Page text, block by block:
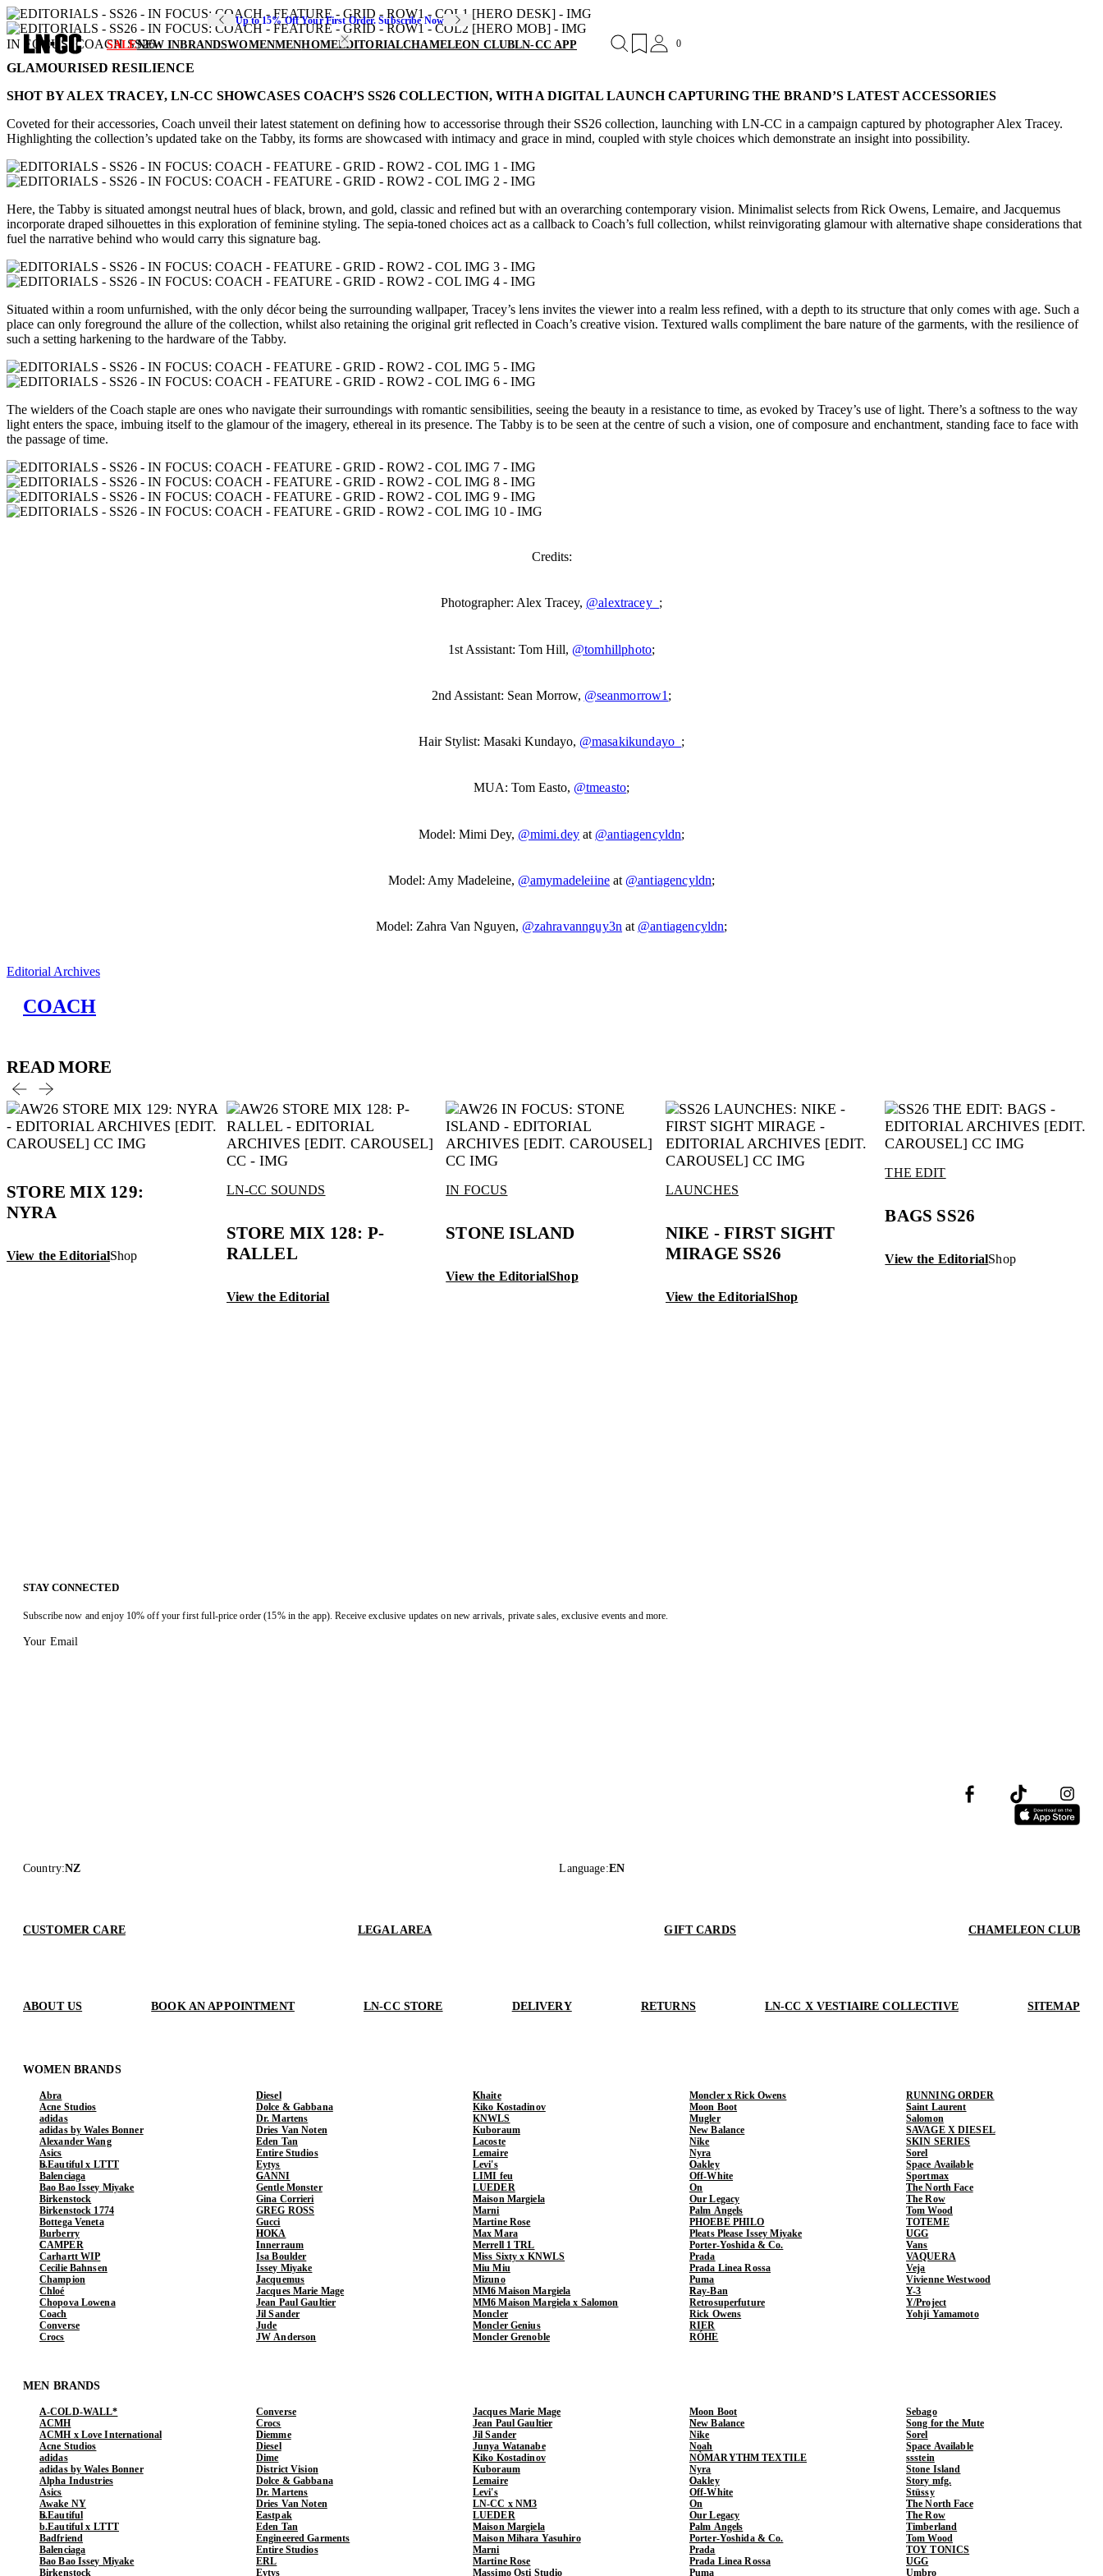
Up to 15% Off Your First Order. Subscribe Now
SALENEW INBRANDSWOMENMENHOMEEDITORIALCHAMELEON CLUBLN-CC APP 0
IN FOCUS: COACH SS26
GLAMOURISED RESILIENCE
SHOT BY ALEX TRACEY, LN-CC SHOWCASES COACH’S SS26 COLLECTION, WITH A DIGITAL LAUNCH CAPTURING THE BRAND’S LATEST ACCESSORIES
Coveted for their accessories, Coach unveil their latest statement on defining how to accessorise through their SS26 collection, launching with LN-CC in a campaign captured by photographer Alex Tracey.
Highlighting the collection’s updated take on the Tabby, its forms are showcased with intimacy and grace in mind, coupled with style choices which demonstrate an insight into possibility.
Here, the Tabby is situated amongst neutral hues of black, brown, and gold, classic and refined but with an overarching contemporary vision. Minimalist selects from Rick Owens, Lemaire, and Jacquemus
incorporate draped silhouettes in this exploration of feminine styling. The sepia-toned choices act as a callback to Coach’s full collection, whilst reinvigorating glamour with alternative shape considerations that
fuel the narrative behind who would carry this signature bag.
Situated within a room unfurnished, with the only décor being the surrounding wallpaper, Tracey’s lens invites the viewer into a realm less refined, with a depth to its structure that only comes with age. Such a
place can only foreground the allure of the collection, whilst also retaining the original grit reflected in Coach’s creative vision. Textured walls compliment the bare nature of the garments, with the resilience of
such a setting harkening to the hardware of the Tabby.
The wielders of the Coach staple are ones who navigate their surroundings with romantic sensibilities, seeing the beauty in a resistance to time, as evoked by Tracey’s use of light. There’s a softness to the way
light enters the space, imbuing itself to the glamour of the imagery, ethereal in its presence. The Tabby is to be seen at the centre of such a vision, one of composure and enchantment, standing face to face with
the passage of time.
Credits:
Photographer: Alex Tracey, @alextracey_ ;
1st Assistant: Tom Hill, @tomhillphoto;
2nd Assistant: Sean Morrow, @seanmorrow1 ;
Hair Stylist: Masaki Kundayo, @masakikundayo_ ;
MUA: Tom Easto, @tmeasto;
Model: Mimi Dey, @mimi.dey at @antiagencyldn;
Model: Amy Madeleine, @amymadeleiine at @antiagencyldn;
Model: Zahra Van Nguyen, @zahravannguy3n at @antiagencyldn;
Editorial Archives
COACH
READ MORE
STORE MIX 129:
NYRA
View the EditorialShop
LN-CC SOUNDS
STORE MIX 128: P-
RALLEL
View the Editorial
IN FOCUS
STONE ISLAND
View the EditorialShop
LAUNCHES
NIKE - FIRST SIGHT
MIRAGE SS26
View the EditorialShop
THE EDIT
BAGS SS26
View the EditorialShop
STAY CONNECTED
Subscribe now and enjoy 10% off your first full-price order (15% in the app). Receive exclusive updates on new arrivals, private sales, exclusive events and more.
Your Email
Country:NZ Language:EN
CUSTOMER CARE LEGAL AREA GIFT CARDS CHAMELEON CLUB
ABOUT US BOOK AN APPOINTMENT LN-CC STORE DELIVERY RETURNS LN-CC X VESTIAIRE COLLECTIVE SITEMAP
WOMEN BRANDS
Abra
Acne Studios
adidas
adidas by Wales Bonner
Alexander Wang
Asics
b.Eautiful x LTTT
Balenciaga
Bao Bao Issey Miyake
Birkenstock
Birkenstock 1774
Bottega Veneta
Burberry
CAMPER
Carhartt WIP
Cecilie Bahnsen
Champion
Chloé
Chopova Lowena
Coach
Converse
Crocs
Diesel
Dolce & Gabbana
Dr. Martens
Dries Van Noten
Eden Tan
Entire Studios
Eytys
GANNI
Gentle Monster
Gina Corrieri
GREG ROSS
Gucci
HOKA
Innerraum
Isa Boulder
Issey Miyake
Jacquemus
Jacques Marie Mage
Jean Paul Gaultier
Jil Sander
Jude
JW Anderson
Khaite
Kiko Kostadinov
KNWLS
Kuboraum
Lacoste
Lemaire
Levi's
LIMI feu
LUEDER
Maison Margiela
Marni
Martine Rose
Max Mara
Merrell 1 TRL
Miss Sixty x KNWLS
Miu Miu
Mizuno
MM6 Maison Margiela
MM6 Maison Margiela x Salomon
Moncler
Moncler Genius
Moncler Grenoble
Moncler x Rick Owens
Moon Boot
Mugler
New Balance
Nike
Nyra
Oakley
Off-White
On
Our Legacy
Palm Angels
PHOEBE PHILO
Pleats Please Issey Miyake
Porter-Yoshida & Co.
Prada
Prada Linea Rossa
Puma
Ray-Ban
Retrosuperfuture
Rick Owens
RIER
RÓHE
RUNNING ORDER
Saint Laurent
Salomon
SAVAGE X DIESEL
SKIN SERIES
Sorel
Space Available
Sportmax
The North Face
The Row
Tom Wood
TOTEME
UGG
Vans
VAQUERA
Veja
Vivienne Westwood
Y-3
Y/Project
Yohji Yamamoto
MEN BRANDS
A-COLD-WALL*
ACMH
ACMH x Love International
Acne Studios
adidas
adidas by Wales Bonner
Alpha Industries
Asics
Awake NY
b.Eautiful
b.Eautiful x LTTT
Badfriend
Balenciaga
Bao Bao Issey Miyake
Birkenstock
Converse
Crocs
Diemme
Diesel
Dime
District Vision
Dolce & Gabbana
Dr. Martens
Dries Van Noten
Eastpak
Eden Tan
Engineered Garments
Entire Studios
ERL
Eytys
Jacques Marie Mage
Jean Paul Gaultier
Jil Sander
Junya Watanabe
Kiko Kostadinov
Kuboraum
Lemaire
Levi's
LN-CC x NM3
LUEDER
Maison Margiela
Maison Mihara Yasuhiro
Marni
Martine Rose
Massimo Osti Studio
Moon Boot
New Balance
Nike
Noah
NÒMARYTHM TEXTILE
Nyra
Oakley
Off-White
On
Our Legacy
Palm Angels
Porter-Yoshida & Co.
Prada
Prada Linea Rossa
Puma
Sebago
Song for the Mute
Sorel
Space Available
ssstein
Stone Island
Story mfg.
Stüssy
The North Face
The Row
Timberland
Tom Wood
TOY TONICS
UGG
Umbro